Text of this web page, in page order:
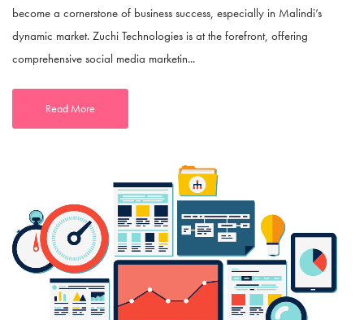
become a cornerstone of business success, especially in Malindi’s
dynamic market. Zuchi Technologies is at the forefront, offering
comprehensive social media marketin...
Read More